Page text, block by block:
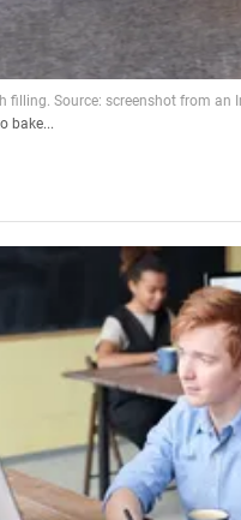
bake...